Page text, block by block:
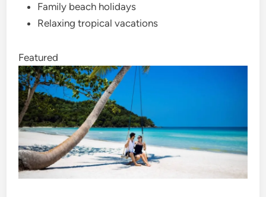
Family beach holidays
Relaxing tropical vacations
Featured